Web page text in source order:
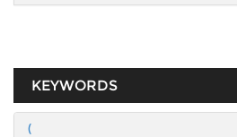
KEYWORDS
(